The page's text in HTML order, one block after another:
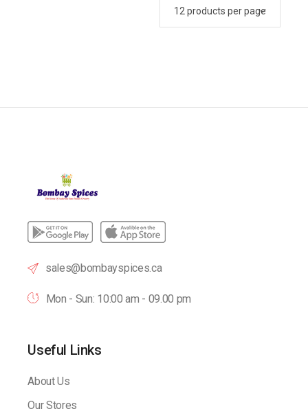
sales@bombayspices.ca
Mon - Sun: 10:00 am - 09.00 pm
Useful Links
About Us
Our Stores